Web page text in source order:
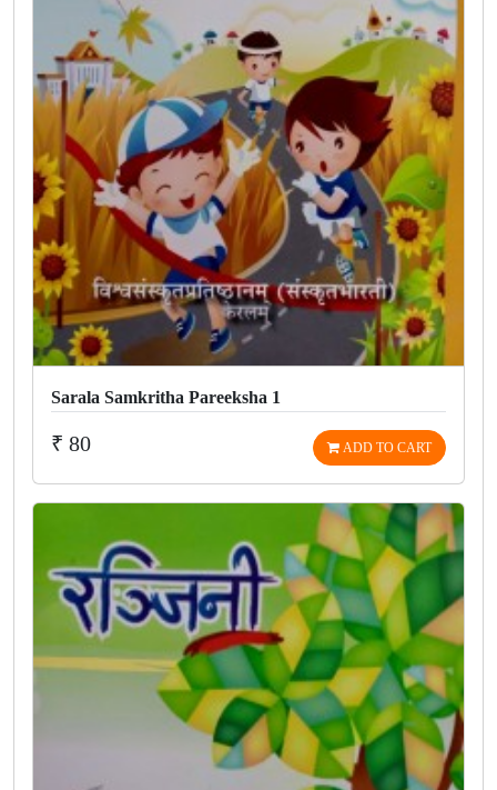
Sarala Samkritha Pareeksha 1
₹ 80 ADD TO CART